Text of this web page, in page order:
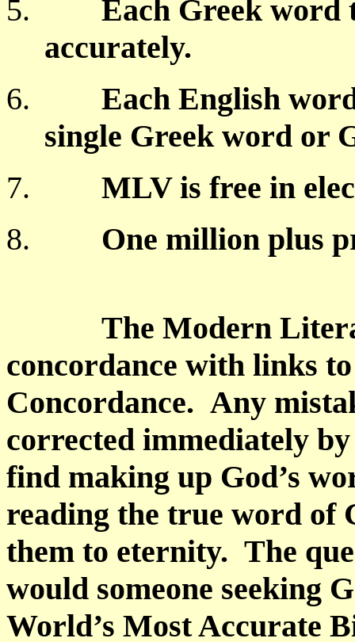
5.
Each Greek
accurately.
6.
Each English
single Greek word or
7.
MLV is free in
8. One million plus
The Modern
concordance with links
Concordance. Any
corrected immediately
find making up God’s
reading the true word of
them to eternity. The
would someone seeking
World’s Most Accurate